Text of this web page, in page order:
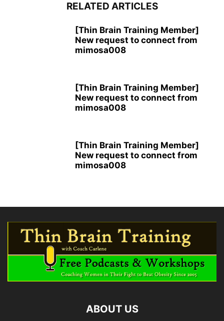
RELATED ARTICLES
[Thin Brain Training Member]
New request to connect from
mimosa008
[Thin Brain Training Member]
New request to connect from
mimosa008
[Thin Brain Training Member]
New request to connect from
mimosa008
ABOUT US